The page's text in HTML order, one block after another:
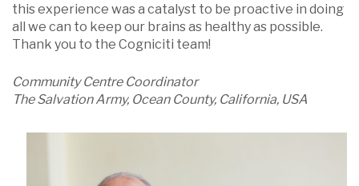
this experience was a catalyst to be proactive in doing
all we can to keep our brains as healthy as possible.
Thank you to the Cogniciti team!
Community Centre Coordinator
The Salvation Army, Ocean County, California, USA